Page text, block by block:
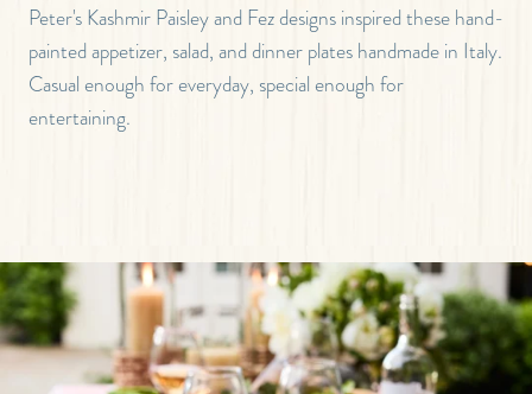
Peter's Kashmir Paisley and Fez designs inspired these hand-
painted appetizer, salad, and dinner plates handmade in Italy.
Casual enough for everyday, special enough for
entertaining.